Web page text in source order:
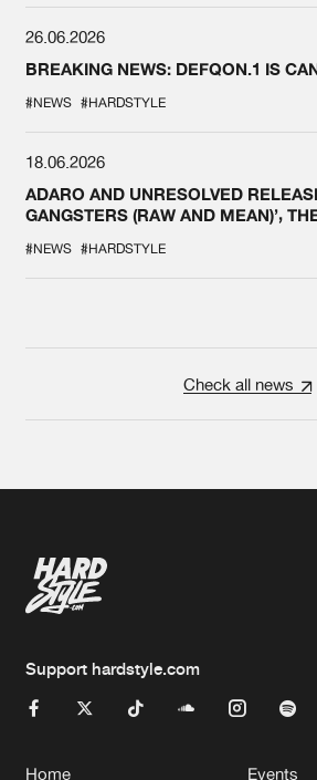
26.06.2026
BREAKING NEWS: DEFQON.1 IS
#NEWS #HARDSTYLE
18.06.2026
ADARO AND UNRESOLVED
GANGSTERS (RAW AND MEAN)’,
#NEWS #HARDSTYLE
Check all news
Support hardstyle.com
Home Events